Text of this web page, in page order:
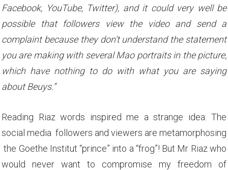
Facebook, YouTube, Twitter), and it could very well be
possible that followers view the video and send a
complaint because they don’t understand the statement
you are making with several Mao portraits in the picture,
which have nothing to do with what you are saying
about Beuys.”
Reading Riaz words inspired me a strange idea: The
social media followers and viewers are metamorphosing
the Goethe Institut “prince” into a “frog”! But Mr Riaz who
would never want to compromise my freedom of